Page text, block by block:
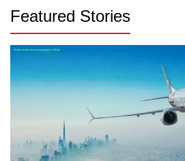
Featured Stories